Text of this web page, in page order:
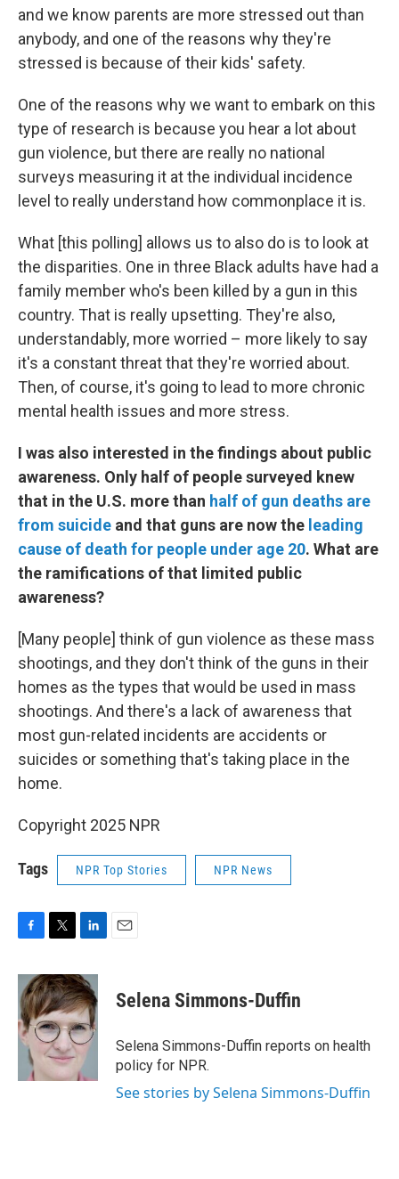
and we know parents are more stressed out than
anybody, and one of the reasons why they're
stressed is because of their kids' safety.
One of the reasons why we want to embark on this
type of research is because you hear a lot about
gun violence, but there are really no national
surveys measuring it at the individual incidence
level to really understand how commonplace it is.
What [this polling] allows us to also do is to look at
the disparities. One in three Black adults have had a
family member who's been killed by a gun in this
country. That is really upsetting. They're also,
understandably, more worried – more likely to say
it's a constant threat that they're worried about.
Then, of course, it's going to lead to more chronic
mental health issues and more stress.
I was also interested in the findings about public
awareness. Only half of people surveyed knew
that in the U.S. more than half of gun deaths are
from suicide and that guns are now the leading
cause of death for people under age 20. What are
the ramifications of that limited public
awareness?
[Many people] think of gun violence as these mass
shootings, and they don't think of the guns in their
homes as the types that would be used in mass
shootings. And there's a lack of awareness that
most gun-related incidents are accidents or
suicides or something that's taking place in the
home.
Copyright 2025 NPR
Tags NPR Top Stories NPR News
c
e
b
o
o
i
t
t
e
r
n
k
e
d
I
n
Selena Simmons-Duffin
Selena Simmons-Duffin reports on health
policy for NPR.
See stories by Selena Simmons-Duffin